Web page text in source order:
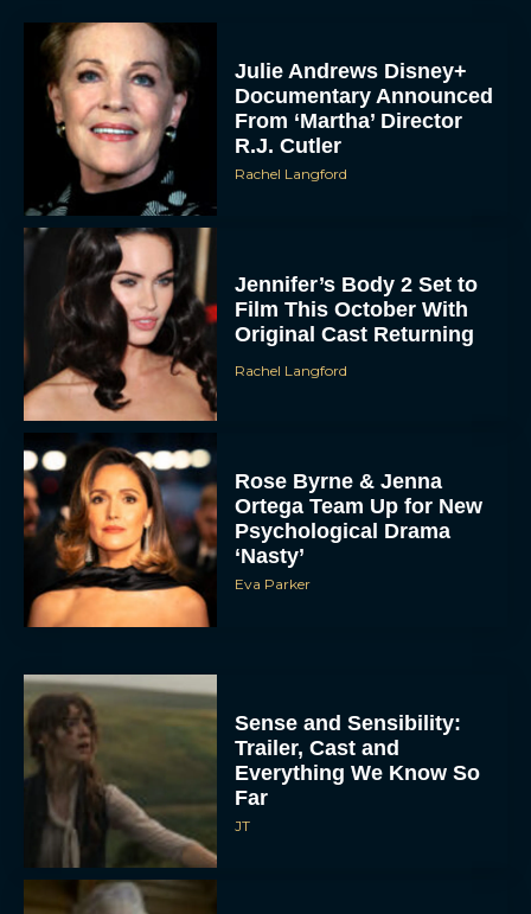
Julie Andrews Disney+
Documentary Announced
From ‘Martha’ Director
R.J. Cutler
Rachel Langford
Jennifer’s Body 2 Set to
Film This October With
Original Cast Returning
Rachel Langford
Rose Byrne & Jenna
Ortega Team Up for New
Psychological Drama
‘Nasty’
Eva Parker
Sense and Sensibility:
Trailer, Cast and
Everything We Know So
Far
JT